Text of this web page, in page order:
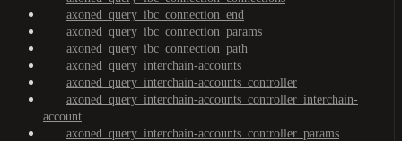
axoned_query_ibc_connection_end
axoned_query_ibc_connection_params
axoned_query_ibc_connection_path
axoned_query_interchain-accounts
axoned_query_interchain-accounts_controller
axoned_query_interchain-accounts_controller_interchain-
account
axoned_query_interchain-accounts_controller_params